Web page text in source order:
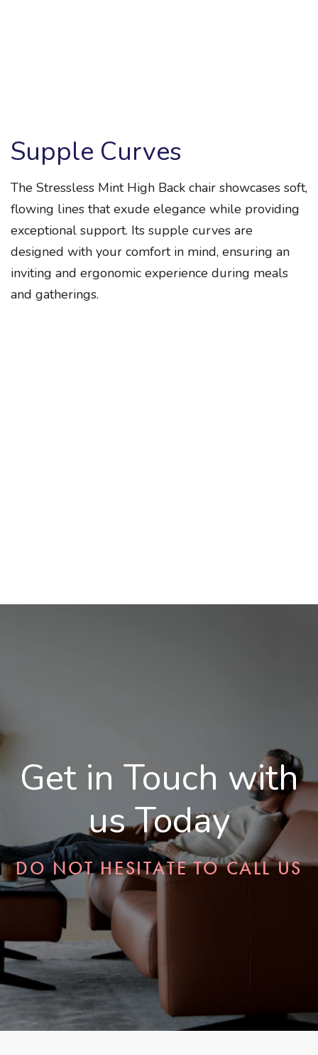
Supple Curves
The Stressless Mint High Back chair showcases soft,
flowing lines that exude elegance while providing
exceptional support. Its supple curves are
designed with your comfort in mind, ensuring an
inviting and ergonomic experience during meals
and gatherings.
Get in Touch with
us Today
DO NOT HESITATE TO CALL US